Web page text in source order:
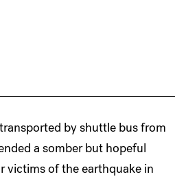
by shuttle bus from
a somber but hopeful
victims of the earthquake in